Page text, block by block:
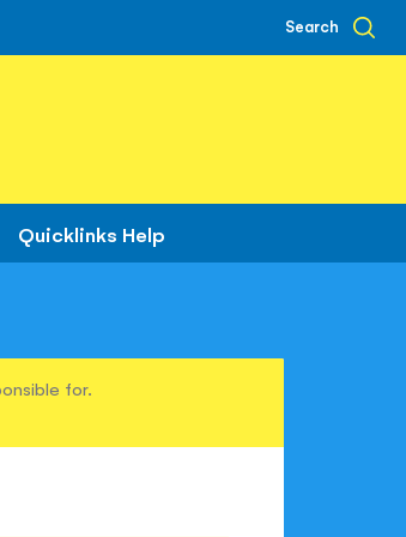
Search
Quicklinks Help
for.